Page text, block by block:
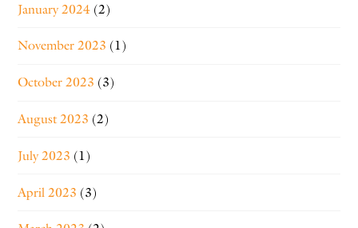
January 2024 (2)
November 2023 (1)
October 2023 (3)
August 2023 (2)
July 2023 (1)
April 2023 (3)